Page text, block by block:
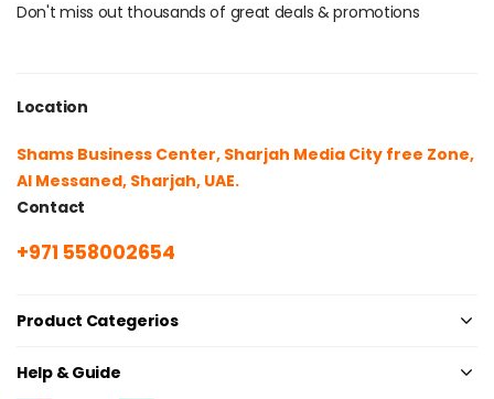
Don't miss out thousands of great deals & promotions
Location
Shams Business Center, Sharjah Media City free Zone,
Al Messaned, Sharjah, UAE.
Contact
+971 558002654
Product Categerios
Help & Guide